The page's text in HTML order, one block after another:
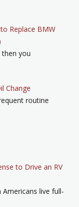
Replace BMW
you
Change
routine
to Drive an RV
live full-